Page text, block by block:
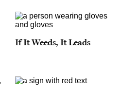
If It Weeds, It Leads